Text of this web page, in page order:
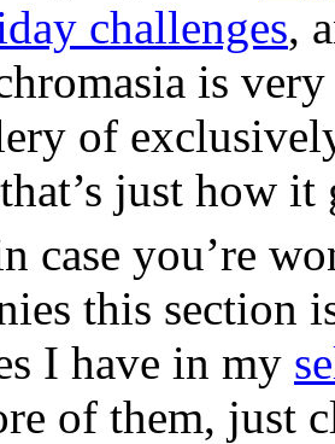
challenges,
is
of
just how it
case you’re
this section
I have in my
of them, just